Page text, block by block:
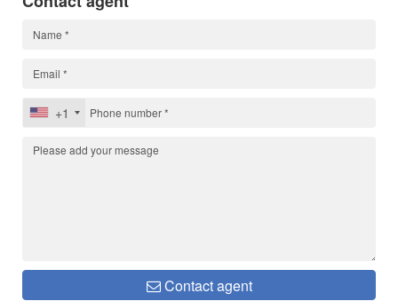
+1
Contact agent